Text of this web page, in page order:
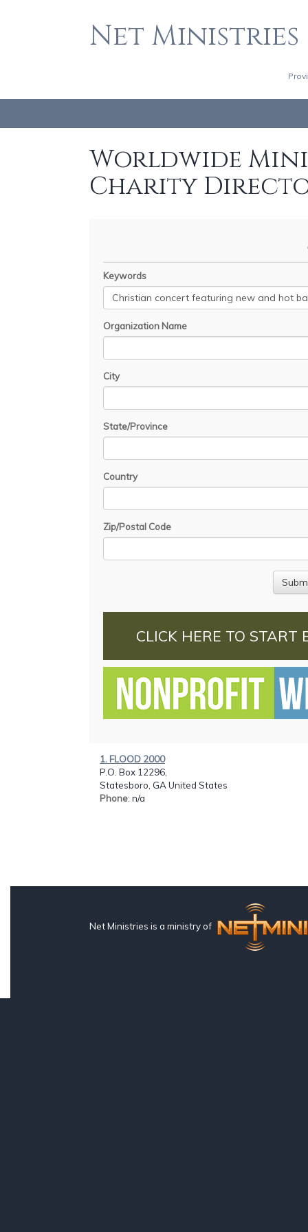
Net Ministries
Worldwide
Charity
Keywords
Organization Name
City
State/Province
Country
Zip/Postal Code
CLICK HERE TO START
1. FLOOD 2000
P.O. Box 12296,
Statesboro, GA United States
Phone: n/a
Net Ministries is a ministry of